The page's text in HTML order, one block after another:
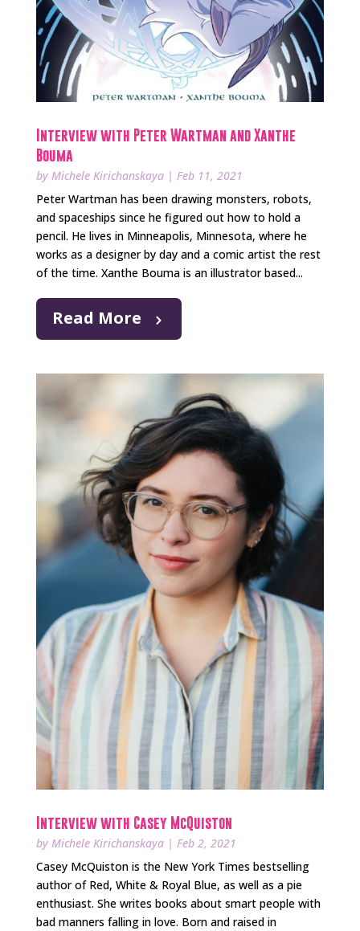
Interview with Peter Wartman and Xanthe
Bouma
by Michele Kirichanskaya| Feb 11, 2021
Peter Wartman has been drawing monsters, robots,
and spaceships since he figured out how to hold a
pencil. He lives in Minneapolis, Minnesota, where he
works as a designer by day and a comic artist the rest
of the time. Xanthe Bouma is an illustrator based...
Read More
Interview with Casey McQuiston
by Michele Kirichanskaya| Feb 2, 2021
Casey McQuiston is the New York Times bestselling
author of Red, White & Royal Blue, as well as a pie
enthusiast. She writes books about smart people with
bad manners falling in love. Born and raised in